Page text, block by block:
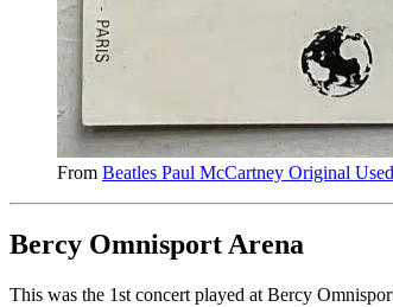
From Beatles Paul McCartney Original
Bercy Omnisport Arena
This was the 1st concert played at Bercy